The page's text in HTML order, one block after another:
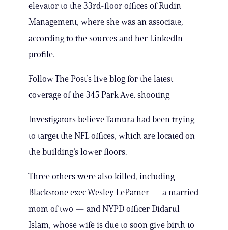
elevator to the 33rd-floor offices of Rudin
Management, where she was an associate,
according to the sources and her LinkedIn
profile.
Follow The Post’s live blog for the latest
coverage of the 345 Park Ave. shooting
Investigators believe Tamura had been trying
to target the NFL offices, which are located on
the building’s lower floors.
Three others were also killed, including
Blackstone exec Wesley LePatner — a married
mom of two — and NYPD officer Didarul
Islam, whose wife is due to soon give birth to